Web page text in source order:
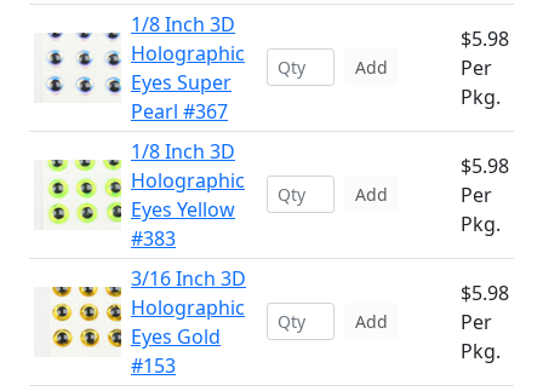
1/8 Inch 3D
Holographic
Eyes Super
Pearl #367
Add
$5.98
Per
Pkg.
1/8 Inch 3D
Holographic
Eyes Yellow
#383
Add
$5.98
Per
Pkg.
3/16 Inch 3D
Holographic
Eyes Gold
#153
Add
$5.98
Per
Pkg.